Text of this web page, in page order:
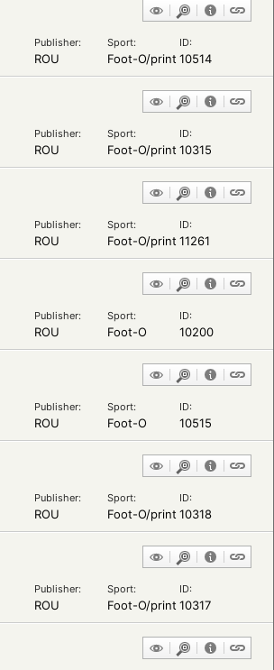
Publisher: Sport: ID:
ROU Foot-O/print 10514
Publisher: Sport: ID:
ROU Foot-O/print 10315
Publisher: Sport: ID:
ROU Foot-O/print 11261
Publisher: Sport: ID:
ROU Foot-O 10200
Publisher: Sport: ID:
ROU Foot-O 10515
Publisher: Sport: ID:
ROU Foot-O/print 10318
Publisher: Sport: ID:
ROU Foot-O/print 10317